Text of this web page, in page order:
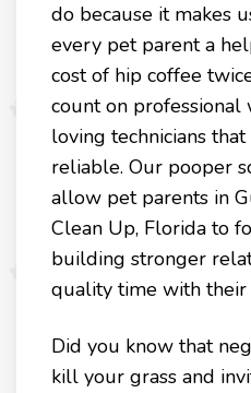
do because it makes
every pet parent a
cost of hip coffee
count on
loving technicians
reliable. Our pooper
allow pet parents in
Clean Up, Florida to
building stronger
quality time with their
Did you know that
kill your grass and